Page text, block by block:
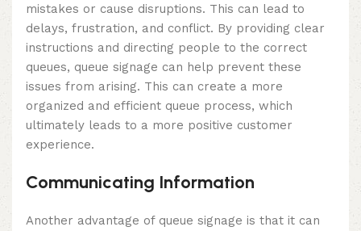
mistakes or cause disruptions. This can lead to
delays, frustration, and conflict. By providing clear
instructions and directing people to the correct
queues, queue signage can help prevent these
issues from arising. This can create a more
organized and efficient queue process, which
ultimately leads to a more positive customer
experience.
Communicating Information
Another advantage of queue signage is that it can